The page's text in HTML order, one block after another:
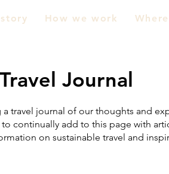
How we work
Journal
travel journal of our thoughts and
continually add to this page with
on sustainable travel and